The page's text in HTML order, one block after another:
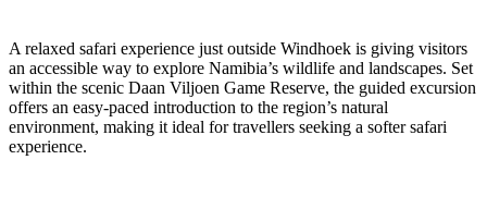
A relaxed safari experience just outside Windhoek is giving visitors
an accessible way to explore Namibia’s wildlife and landscapes. Set
within the scenic Daan Viljoen Game Reserve, the guided excursion
offers an easy-paced introduction to the region’s natural
environment, making it ideal for travellers seeking a softer safari
experience.